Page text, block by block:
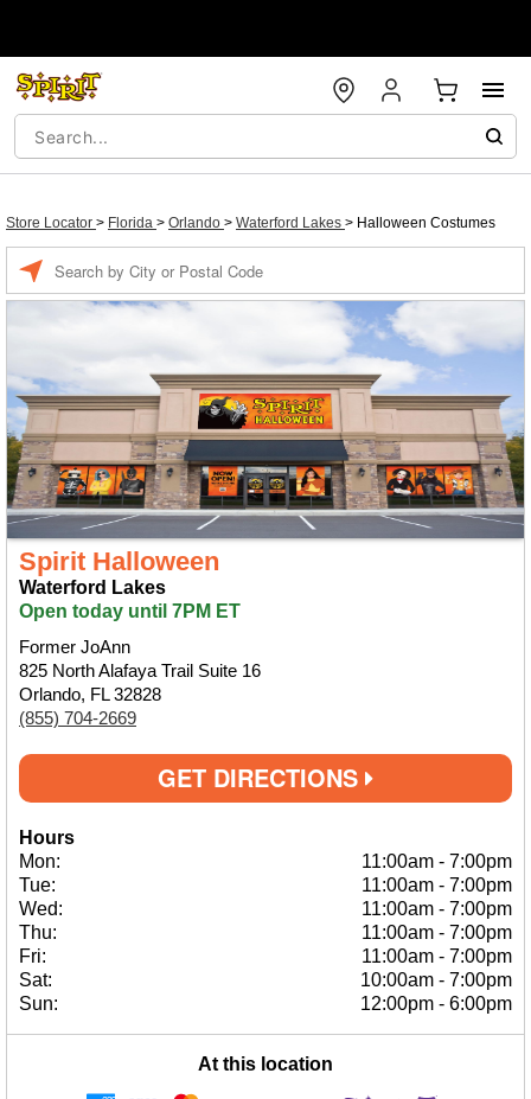
Store Locator > Florida > Orlando > Waterford Lakes > Halloween Costumes
Spirit Halloween
Waterford Lakes
Open today until 7PM ET
Former JoAnn
825 North Alafaya Trail Suite 16
Orlando, FL 32828
(855) 704-2669
GET DIRECTIONS
Hours
Mon:
11:00am - 7:00pm
Tue:
11:00am - 7:00pm
Wed:
11:00am - 7:00pm
Thu:
11:00am - 7:00pm
Fri:
11:00am - 7:00pm
Sat:
10:00am - 7:00pm
Sun:
12:00pm - 6:00pm
At this location